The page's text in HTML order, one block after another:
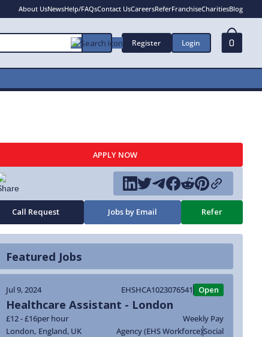
About UsNewsHelp/FAQsContact UsCareersReferFranchiseCharitiesBlog
Register Login 0
APPLY NOW
Call Request Jobs by Email Refer
Featured Jobs
Jul 9, 2024 EHSHCA1023076541 Open
Healthcare Assistant - London
£12 - £16per hour
Weekly Pay
London, England, UK Agency (EHS Workforce)Social